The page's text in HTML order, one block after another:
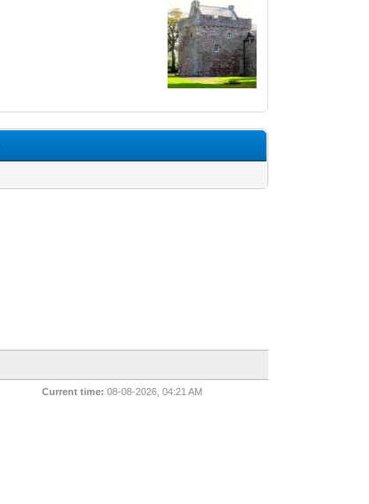
Current time: 08-08-2026, 04:21 AM